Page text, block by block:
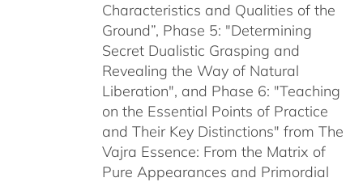
Characteristics and Qualities of the
Ground”, Phase 5: "Determining
Secret Dualistic Grasping and
Revealing the Way of Natural
Liberation", and Phase 6: "Teaching
on the Essential Points of Practice
and Their Key Distinctions" from The
Vajra Essence: From the Matrix of
Pure Appearances and Primordial